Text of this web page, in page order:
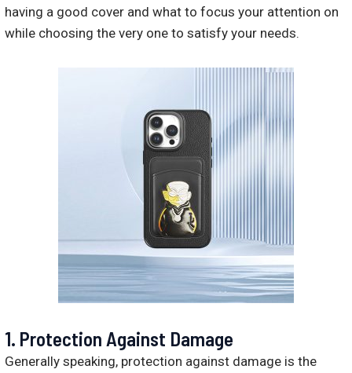
having a good cover and what to focus your attention on
while choosing the very one to satisfy your needs.
1. Protection Against Damage
Generally speaking, protection against damage is the